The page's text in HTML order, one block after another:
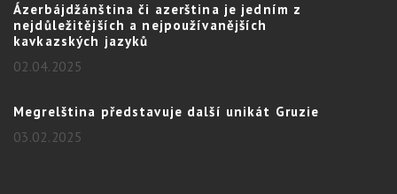
Ázerbájdžánština či azerština je jedním z
nejdůležitějších a nejpoužívanějších
kavkazských jazyků
02.04.2025
Megrelština představuje další unikát Gruzie
03.02.2025